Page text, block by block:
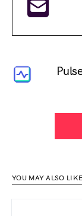
YOU MAY ALSO LIKE